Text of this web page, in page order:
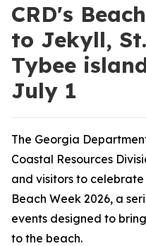
CRD's
to Jekyll,
Tybee
July 1
The Georgia
Coastal Resources
and visitors to
Beach Week 2026, a
events designed to
to the beach.